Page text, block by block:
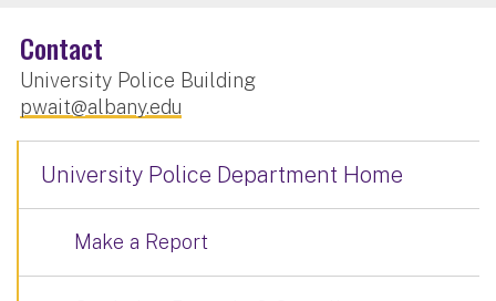
Contact
University Police Building
pwait@albany.edu
University Police Department Home
Make a Report